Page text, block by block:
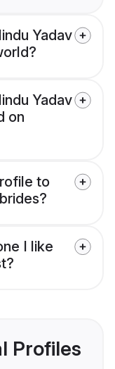
Yadav
Yadav
on
to
I like
Profiles